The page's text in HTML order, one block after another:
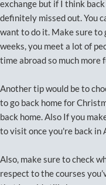
exchange but if I think
definitely missed out. You
want to do it. Make sure
weeks, you meet a lot of
time abroad so much more
Another tip would be to
to go back home for
back home. Also If you
to visit once you're back in
Also, make sure to check
respect to the courses